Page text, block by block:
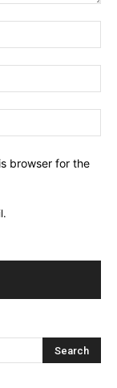
browser for the